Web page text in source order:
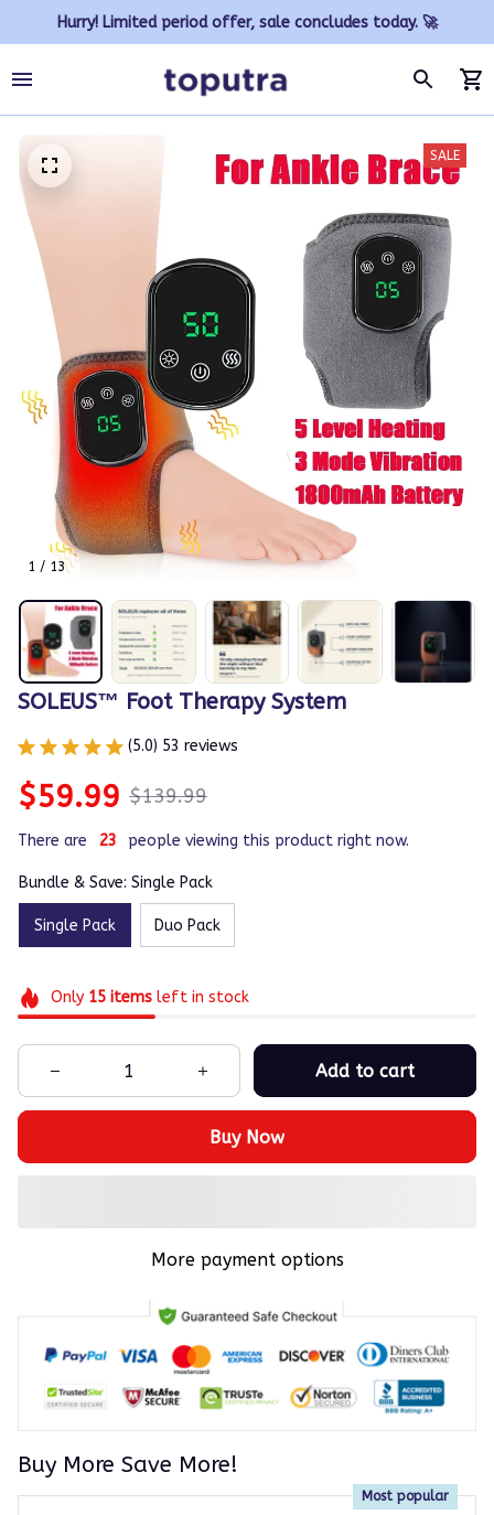
Hurry! Limited period offer, sale concludes today. 🚀
1 / 13
SALE
SOLEUS™ Foot Therapy System
(5.0) 53 reviews
$59.99 $139.99
There are 23 people viewing this product right now.
Bundle & Save: Single Pack
Single Pack Duo Pack
Only 15itemsleft in stock
Add to cart
Buy Now
More payment options
Buy More Save More!
Most popular